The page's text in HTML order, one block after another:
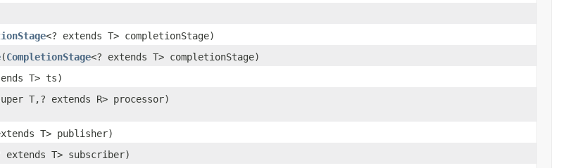
<? extends T> completionStage)
​(CompletionStage<? extends T> completionStage)
T> ts)
T,​? extends R> processor)
T> publisher)
extends T> subscriber)